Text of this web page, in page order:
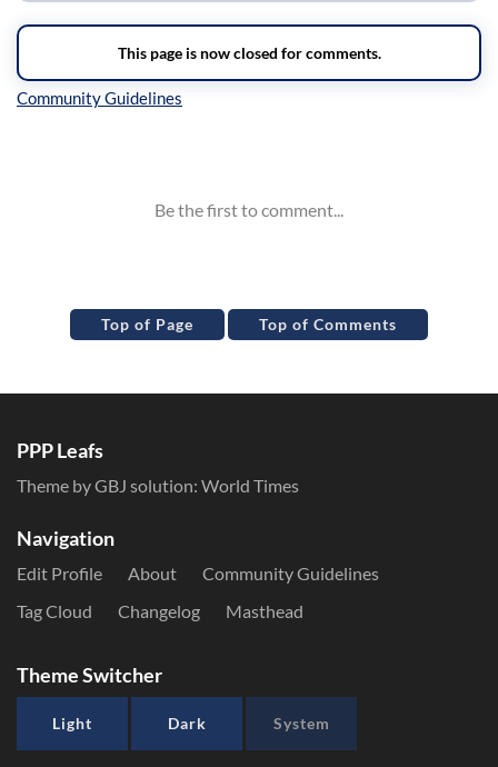
Top of Page Top of Comments
PPP Leafs
Theme by GBJ solution: World Times
Navigation
Edit Profile About
Community Guidelines
Tag Cloud
Changelog Masthead
Theme Switcher
Light Dark System